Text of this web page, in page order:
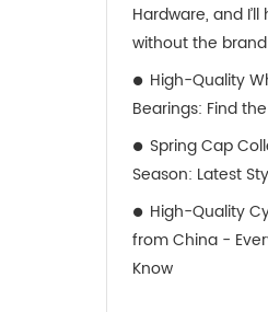
Hardware, and
without the
High-Quality
Bearings: Find
Spring Cap
Season: Latest
High-Quality
from China -
Know